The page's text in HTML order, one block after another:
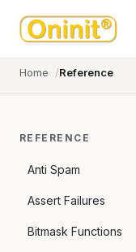
Home Reference
REFERENCE
Anti Spam
Assert Failures
Bitmask Functions